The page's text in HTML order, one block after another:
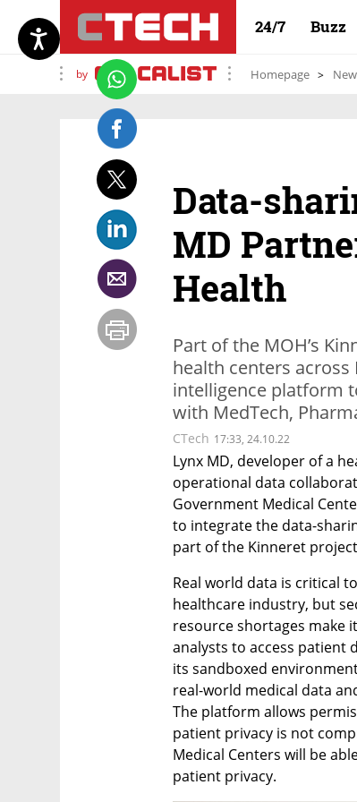
24/7 Buzz
by Homepage
Data-
MD
Health
Part of the MOH’s
health centers across
intelligence platform
with MedTech,
CTech 17:33, 24.10.22
Lynx MD, developer of a
operational data
Government Medical
to integrate the data-
part of the Kinneret
Real world data is critical
healthcare industry, but
resource shortages make
analysts to access patient
its sandboxed
real-world medical data
The platform allows
patient privacy is not
Medical Centers will be
patient privacy.